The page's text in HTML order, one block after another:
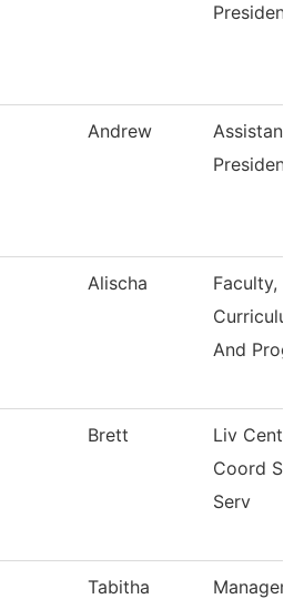
President
Andrew
President
Alischa
Faculty,
And
Brett
Liv
Coord
Serv
Tabitha Manager